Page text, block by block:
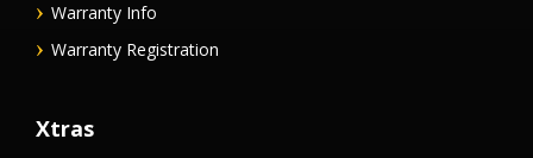
Warranty Info
Warranty Registration
Xtras